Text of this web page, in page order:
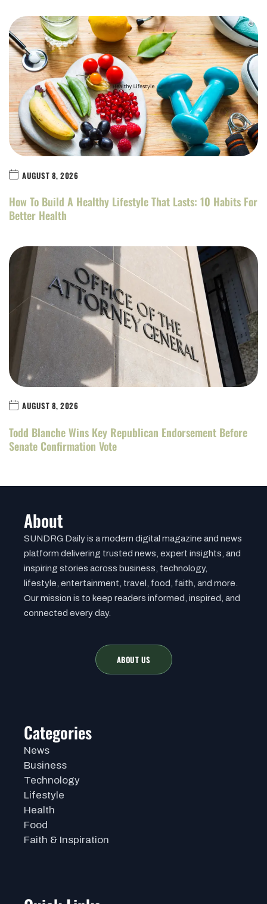
AUGUST 8, 2026
How To Build A Healthy Lifestyle That Lasts: 10 Habits For
Better Health
AUGUST 8, 2026
Todd Blanche Wins Key Republican Endorsement Before
Senate Confirmation Vote
About
SUNDRG Daily is a modern digital magazine and news
platform delivering trusted news, expert insights, and
inspiring stories across business, technology,
lifestyle, entertainment, travel, food, faith, and more.
Our mission is to keep readers informed, inspired, and
connected every day.
ABOUT US
Categories
News
Business
Technology
Lifestyle
Health
Food
Faith & Inspiration